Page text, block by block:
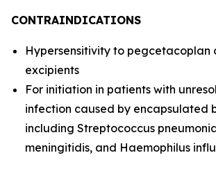
CONTRAINDICATIONS
Hypersensitivity to pegcetacoplan
excipients
For initiation in patients with
infection caused by encapsulated
including Streptococcus
meningitidis, and Haemophilus